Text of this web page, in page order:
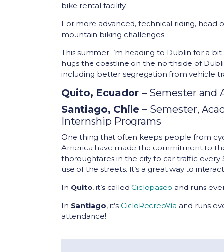
bike rental facility.
For more advanced, technical riding, head
mountain biking challenges.
This summer I’m heading to Dublin for a
hugs the coastline on the northside of
including better segregation from vehicle
Quito, Ecuador – Semester and
Santiago, Chile – Semester,
Internship Programs
One thing that often keeps people from
America have made the commitment to
thoroughfares in the city to car traffic every
use of the streets. It’s a great way to
In Quito, it’s calledCiclopaseo and runs
In Santiago, it’sCicloRecreoVía and runs
attendance!